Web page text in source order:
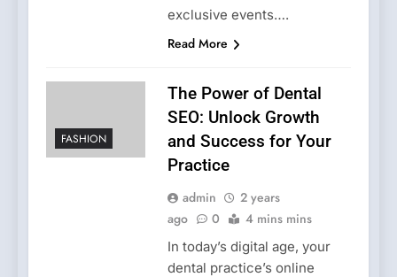
exclusive events….
Read More
FASHION
The Power of Dental
SEO: Unlock Growth
and Success for Your
Practice
admin
2 years
ago
0 4 mins mins
In today’s digital age, your
dental practice’s online